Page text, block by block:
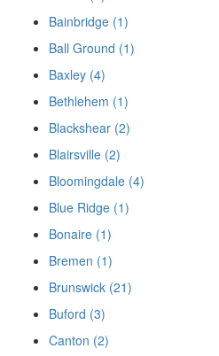
Bainbridge (1)
Ball Ground (1)
Baxley (4)
Bethlehem (1)
Blackshear (2)
Blairsville (2)
Bloomingdale (4)
Blue Ridge (1)
Bonaire (1)
Bremen (1)
Brunswick (21)
Buford (3)
Canton (2)